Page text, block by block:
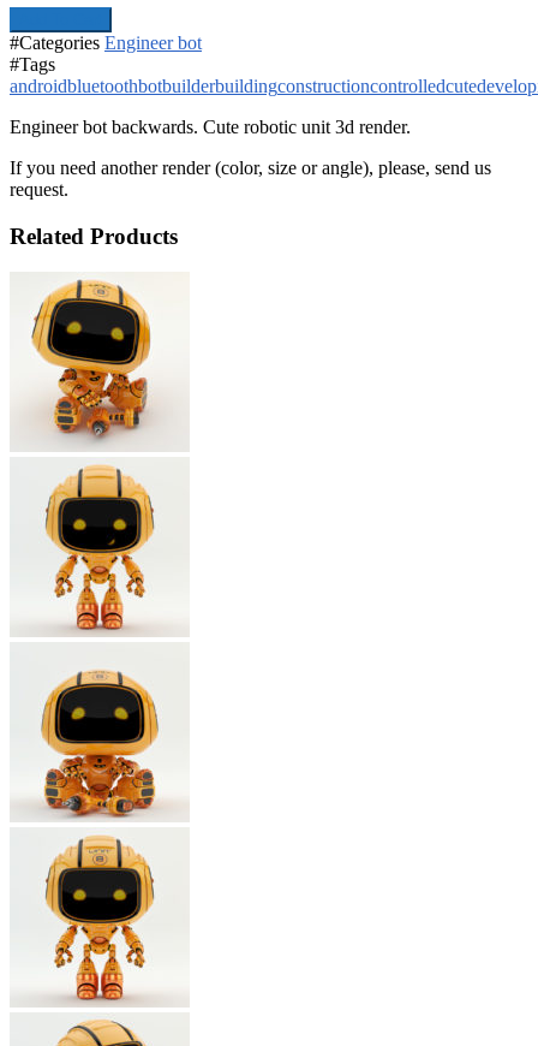
#Categories Engineer bot
#Tags
androidbluetoothbotbuilderbuildingconstructioncontrolledcute
Engineer bot backwards. Cute robotic unit 3d render.
If you need another render (color, size or angle), please, send us
request.
Related Products